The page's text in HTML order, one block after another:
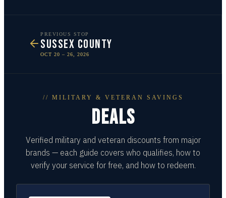
PREVIOUS STOP
SUSSEX COUNTY
OCT 20 – 26, 2026
// MILITARY & VETERAN SAVINGS
DEALS
Verified military and veteran discounts from major
brands — each guide covers who qualifies, how to
verify your service for free, and how to redeem.